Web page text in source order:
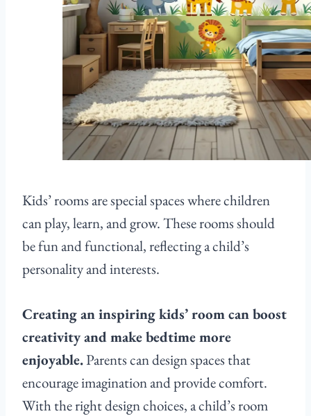
Kids’ rooms are special spaces where children
can play, learn, and grow. These rooms should
be fun and functional, reflecting a child’s
personality and interests.
Creating an inspiring kids’ room can boost
creativity and make bedtime more
enjoyable.Parents can design spaces that
encourage imagination and provide comfort.
With the right design choices, a child’s room